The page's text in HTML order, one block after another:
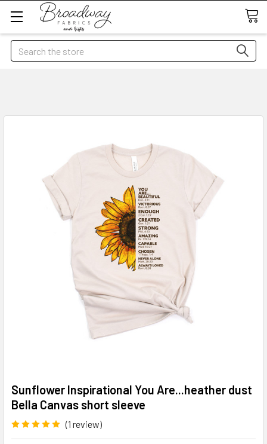
Search
Sunflower Inspirational You Are...heather dust
Bella Canvas short sleeve
(1 review)